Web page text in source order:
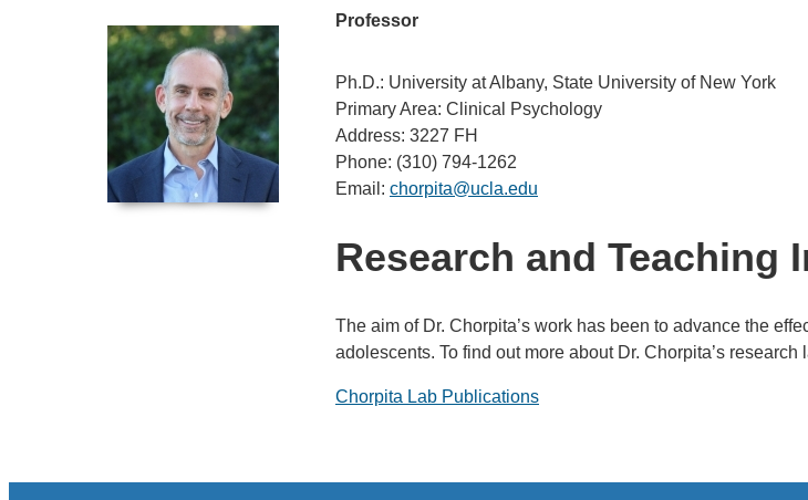
Professor
Ph.D.: University at Albany, State University of New York
Primary Area: Clinical Psychology
Address: 3227 FH
Phone: (310) 794-1262
Email: chorpita@ucla.edu
Research and Teaching
The aim of Dr. Chorpita’s work has been to advance the
adolescents. To find out more about Dr. Chorpita’s
Chorpita Lab Publications